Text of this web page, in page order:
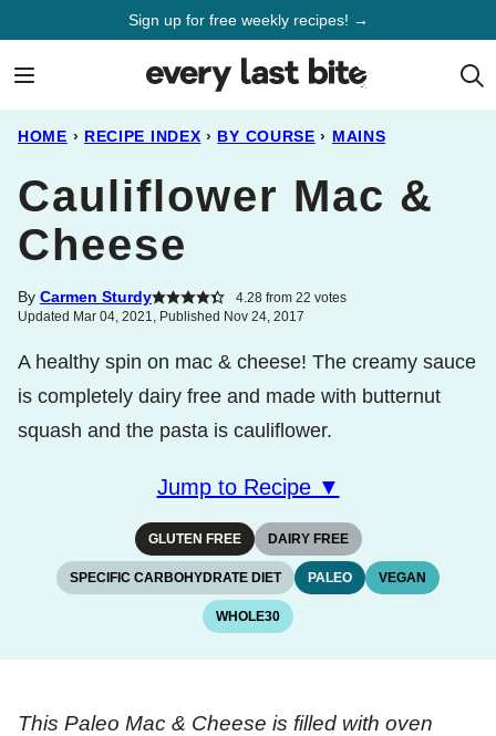
Sign up for free weekly recipes! →
HOME › RECIPE INDEX › BY COURSE › MAINS
Cauliflower Mac &
Cheese
By Carmen Sturdy 4.28from 22 votes
Updated Mar 04, 2021, Published Nov 24, 2017
A healthy spin on mac & cheese! The creamy sauce
is completely dairy free and made with butternut
squash and the pasta is cauliflower.
Jump to Recipe ▼
GLUTEN FREE DAIRY FREE
SPECIFIC CARBOHYDRATE DIET PALEO VEGAN
WHOLE30
This Paleo Mac & Cheese is filled with oven